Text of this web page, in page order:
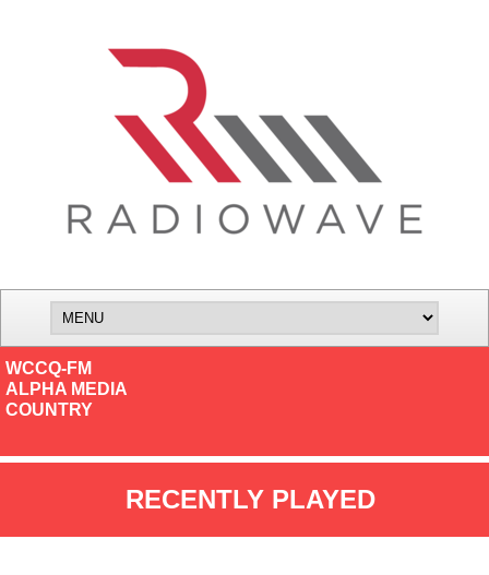
WCCQ-FM
ALPHA MEDIA
COUNTRY
RECENTLY PLAYED